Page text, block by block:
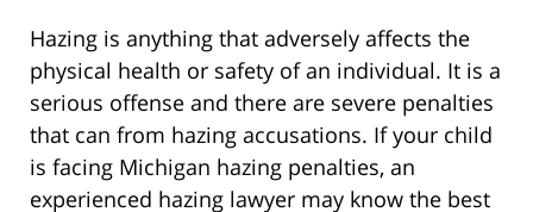
Hazing is anything that adversely affects the
physical health or safety of an individual. It is a
serious offense and there are severe penalties
that can from hazing accusations. If your child
is facing Michigan hazing penalties, an
experienced hazing lawyer may know the best